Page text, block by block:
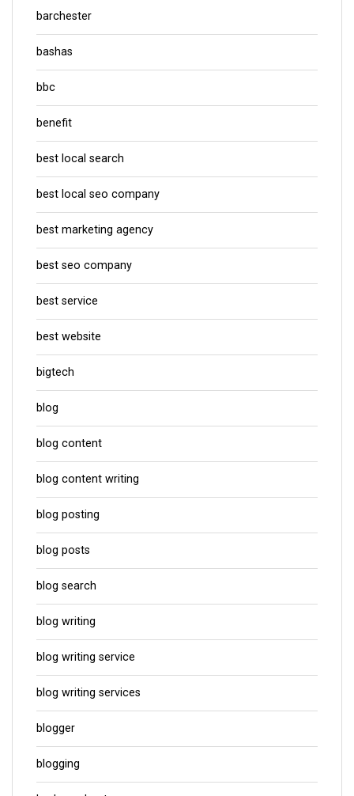
barchester
bashas
bbc
benefit
best local search
best local seo company
best marketing agency
best seo company
best service
best website
bigtech
blog
blog content
blog content writing
blog posting
blog posts
blog search
blog writing
blog writing service
blog writing services
blogger
blogging